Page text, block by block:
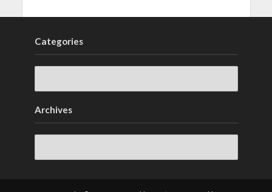
Categories
Archives
Archives